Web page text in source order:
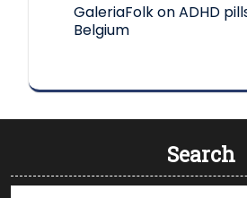
GaleriaFolkonADHD
Belgium
Search